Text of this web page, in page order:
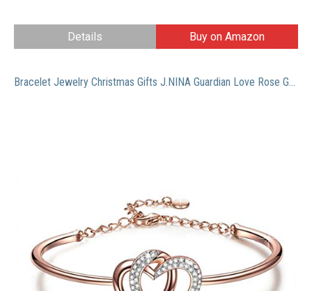
Details Buy on Amazon
Bracelet Jewelry Christmas Gifts J.NINA Guardian Love Rose Gold Plated Women Heart Bangle with Swarovski Crystals Birthday Anniversary Gift for Girlfriend Wife Mom Daughter Niece Friends Sisters